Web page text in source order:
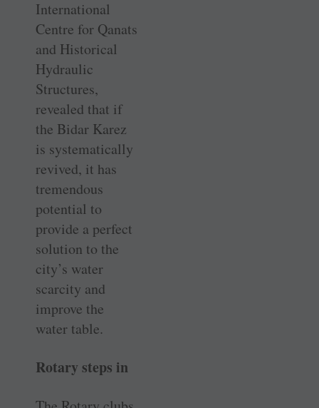
International
Centre for Qanats
and Historical
Hydraulic
Structures,
revealed that if
the Bidar Karez
is systematically
revived, it has
tremendous
potential to
provide a perfect
solution to the
city’s water
scarcity and
improve the
water table.
Rotary steps in